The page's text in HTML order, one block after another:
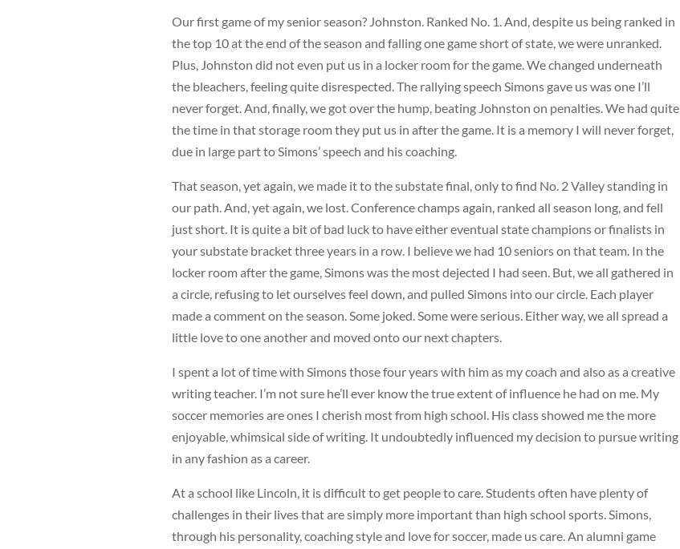
Our first game of my senior season? Johnston. Ranked No. 1. And, despite us being ranked in
the top 10 at the end of the season and falling one game short of state, we were unranked.
Plus, Johnston did not even put us in a locker room for the game. We changed underneath
the bleachers, feeling quite disrespected. The rallying speech Simons gave us was one I’ll
never forget. And, finally, we got over the hump, beating Johnston on penalties. We had quite
the time in that storage room they put us in after the game. It is a memory I will never forget,
due in large part to Simons’ speech and his coaching.
That season, yet again, we made it to the substate final, only to find No. 2 Valley standing in
our path. And, yet again, we lost. Conference champs again, ranked all season long, and fell
just short. It is quite a bit of bad luck to have either eventual state champions or finalists in
your substate bracket three years in a row. I believe we had 10 seniors on that team. In the
locker room after the game, Simons was the most dejected I had seen. But, we all gathered in
a circle, refusing to let ourselves feel down, and pulled Simons into our circle. Each player
made a comment on the season. Some joked. Some were serious. Either way, we all spread a
little love to one another and moved onto our next chapters.
I spent a lot of time with Simons those four years with him as my coach and also as a creative
writing teacher. I’m not sure he’ll ever know the true extent of influence he had on me. My
soccer memories are ones I cherish most from high school. His class showed me the more
enjoyable, whimsical side of writing. It undoubtedly influenced my decision to pursue writing
in any fashion as a career.
At a school like Lincoln, it is difficult to get people to care. Students often have plenty of
challenges in their lives that are simply more important than high school sports. Simons,
through his personality, coaching style and love for soccer, made us care. An alumni game